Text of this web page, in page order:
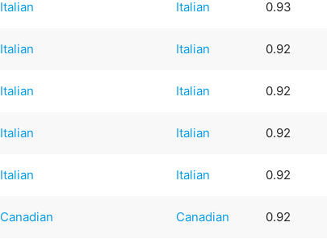
Italian Italian 0.93
Italian Italian 0.92
Italian Italian 0.92
Italian Italian 0.92
Italian Italian 0.92
Canadian Canadian 0.92